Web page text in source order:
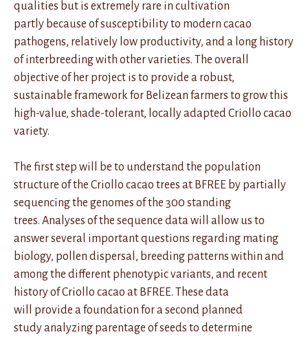
qualities but is extremely rare in cultivation
partly because of susceptibility to modern cacao
pathogens, relatively low productivity, and a long history
of interbreeding with other varieties. The overall
objective of her project is to provide a robust,
sustainable framework for Belizean farmers to grow this
high-value, shade-tolerant, locally adapted Criollo cacao
variety.
The first step will be to understand the population
structure of the Criollo cacao trees at BFREE by partially
sequencing the genomes of the 300 standing
trees. Analyses of the sequence data will allow us to
answer several important questions regarding mating
biology, pollen dispersal, breeding patterns within and
among the different phenotypic variants, and recent
history of Criollo cacao at BFREE. These data
will provide a foundation for a second planned
study analyzing parentage of seeds to determine